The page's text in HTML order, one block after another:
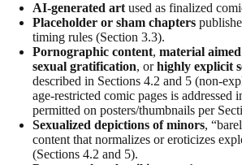
AI-generated art used as finalized
Placeholder or sham chapters
timing rules (Section 3.3).
Pornographic content, material
sexual gratification, orhighly explicit
described in Sections 4.2 and 5 (non-
age-restricted comic pages is addressed
permitted on posters/thumbnails per
Sexualized depictions of minors,
content that normalizes or eroticizes
(Sections 4.2 and 5).